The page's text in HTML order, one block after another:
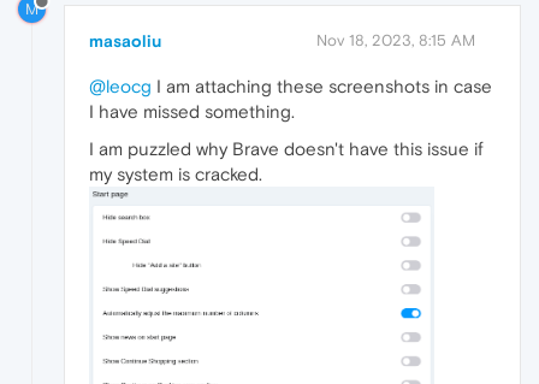
M
masaoliu Nov 18, 2023, 8:15 AM
@leocg I am attaching these screenshots in case
I have missed something.
I am puzzled why Brave doesn't have this issue if
my system is cracked.